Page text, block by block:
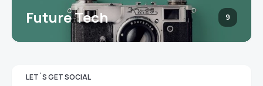
Future Tech 9
LET`S GET SOCIAL